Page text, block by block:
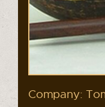
Company: